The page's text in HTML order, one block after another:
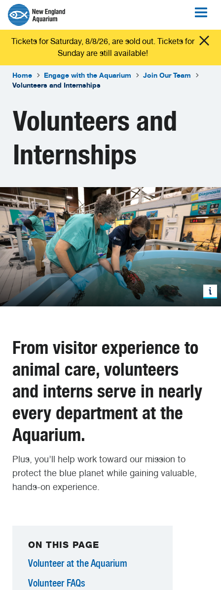
Tickets for Saturday, 8/8/26, are sold out. Tickets for
Sunday are still available!
Home Engage with the Aquarium
Join Our Team
Volunteers and Internships
Volunteers and
Internships
From visitor experience to
animal care, volunteers
and interns serve in nearly
every department at the
Aquarium.
Plus, you’ll help work toward our mission to
protect the blue planet while gaining valuable,
hands-on experience.
ON THIS PAGE
Volunteer at the Aquarium
Volunteer FAQs